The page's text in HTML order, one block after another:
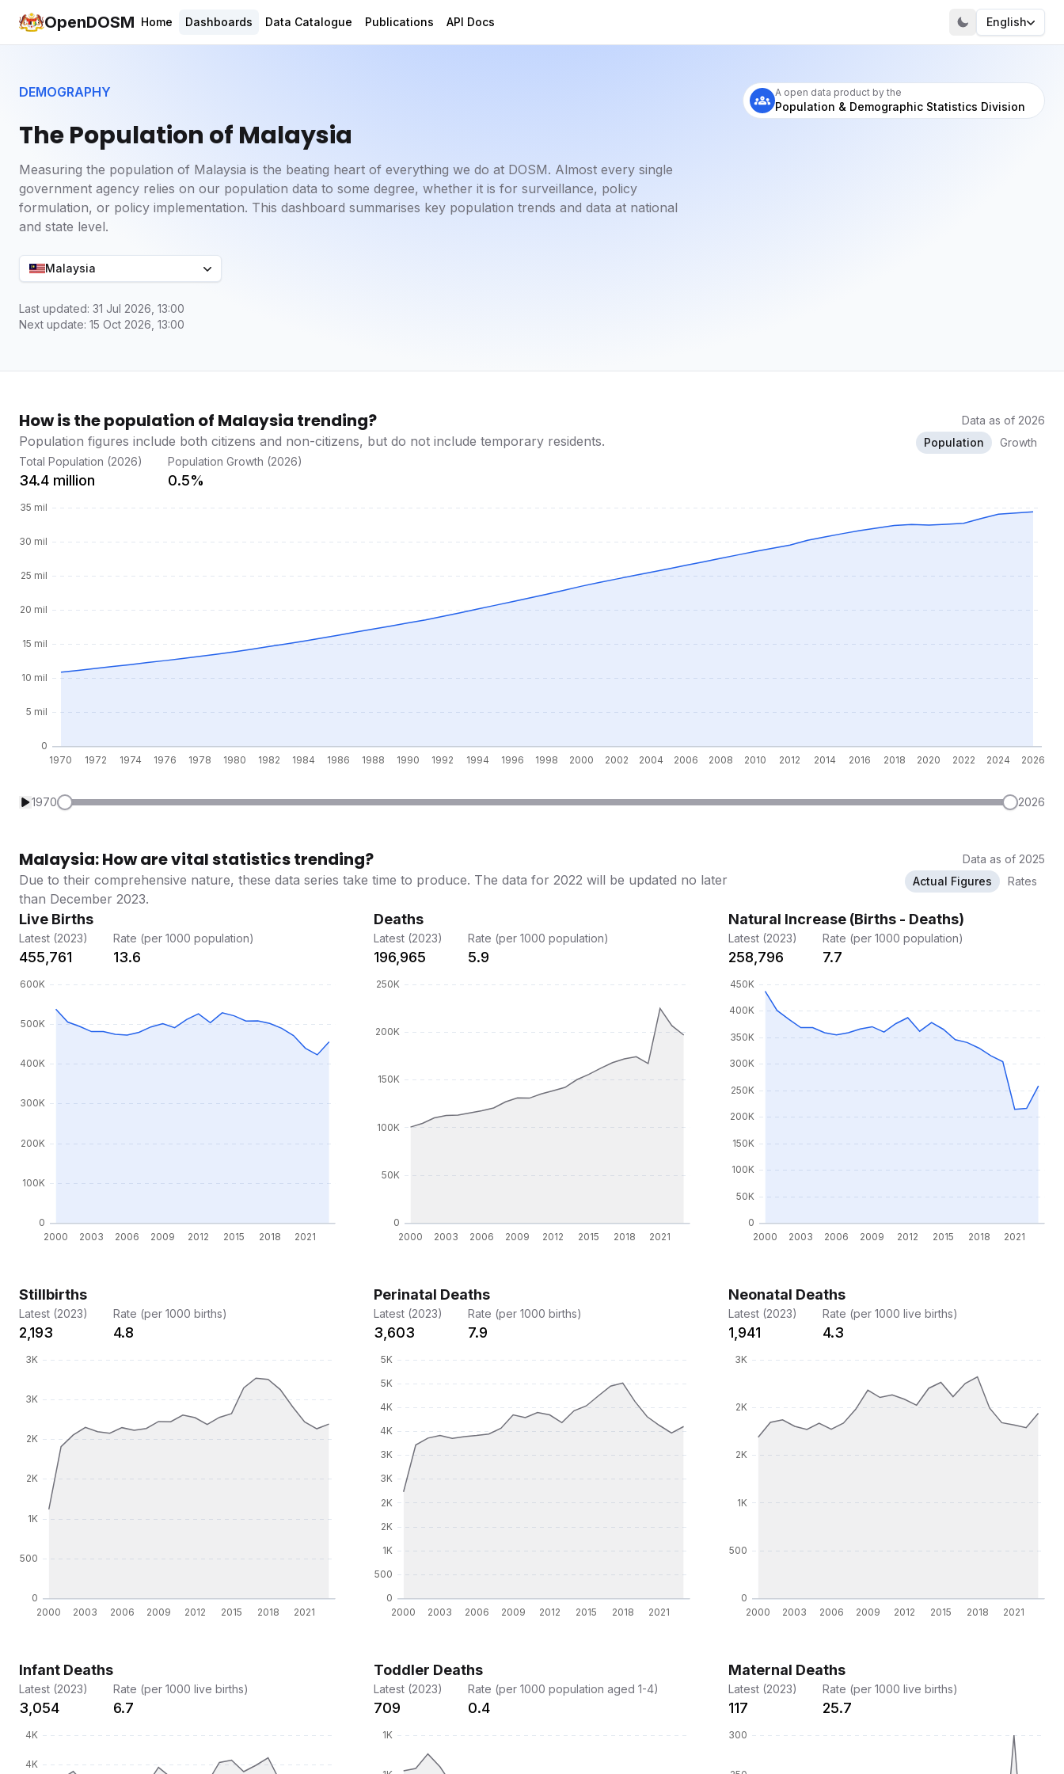
OpenDOSM Home Dashboards Data Catalogue Publications API Docs English
A open data product by the
Population & Demographic Statistics Division
DEMOGRAPHY
The Population of Malaysia
Measuring the population of Malaysia is the beating heart of everything we do at DOSM. Almost every single
government agency relies on our population data to some degree, whether it is for surveillance, policy
formulation, or policy implementation. This dashboard summarises key population trends and data at national
and state level.
Malaysia
Last updated: 31 Jul 2026, 13:00
Next update: 15 Oct 2026, 13:00
How is the population of Malaysia trending? Data as of 2026
Population figures include both citizens and non-citizens, but do not include temporary residents. Population
Growth
Total Population (2026)
34.4 million
Population Growth (2026)
0.5%
1970 2026
Malaysia: How are vital statistics trending? Data as of 2025
Due to their comprehensive nature, these data series take time to produce. The data for 2022 will be updated no later
than December 2023.
Actual Figures Rates
Live Births
Latest (2023)
455,761
Rate (per 1000 population)
13.6
Deaths
Latest (2023)
196,965
Rate (per 1000 population)
5.9
Natural Increase (Births - Deaths)
Latest (2023)
258,796
Rate (per 1000 population)
7.7
Stillbirths
Latest (2023)
2,193
Rate (per 1000 births)
4.8
Perinatal Deaths
Latest (2023)
3,603
Rate (per 1000 births)
7.9
Neonatal Deaths
Latest (2023)
1,941
Rate (per 1000 live births)
4.3
Infant Deaths
Latest (2023)
3,054
Rate (per 1000 live births)
6.7
Toddler Deaths
Latest (2023)
709
Rate (per 1000 population aged 1-4)
0.4
Maternal Deaths
Latest (2023)
117
Rate (per 1000 live births)
25.7